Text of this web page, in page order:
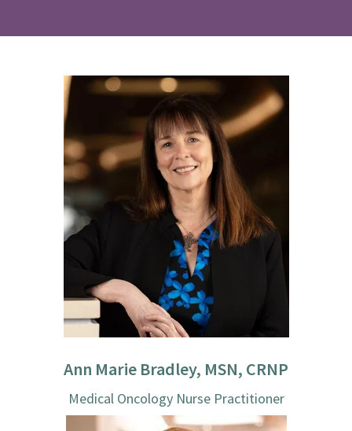
Ann Marie Bradley, MSN, CRNP
Medical Oncology Nurse Practitioner